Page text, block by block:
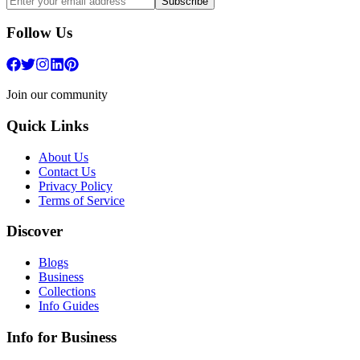
Follow Us
Join our community
Quick Links
About Us
Contact Us
Privacy Policy
Terms of Service
Discover
Blogs
Business
Collections
Info Guides
Info for Business